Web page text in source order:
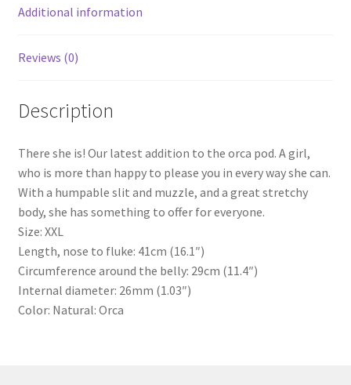
Additional information
Reviews (0)
Description
There she is! Our latest addition to the orca pod. A girl,
who is more than happy to please you in every way she can.
With a humpable slit and muzzle, and a great stretchy
body, she has something to offer for everyone.
Size: XXL
Length, nose to fluke: 41cm (16.1″)
Circumference around the belly: 29cm (11.4″)
Internal diameter: 26mm (1.03″)
Color: Natural: Orca